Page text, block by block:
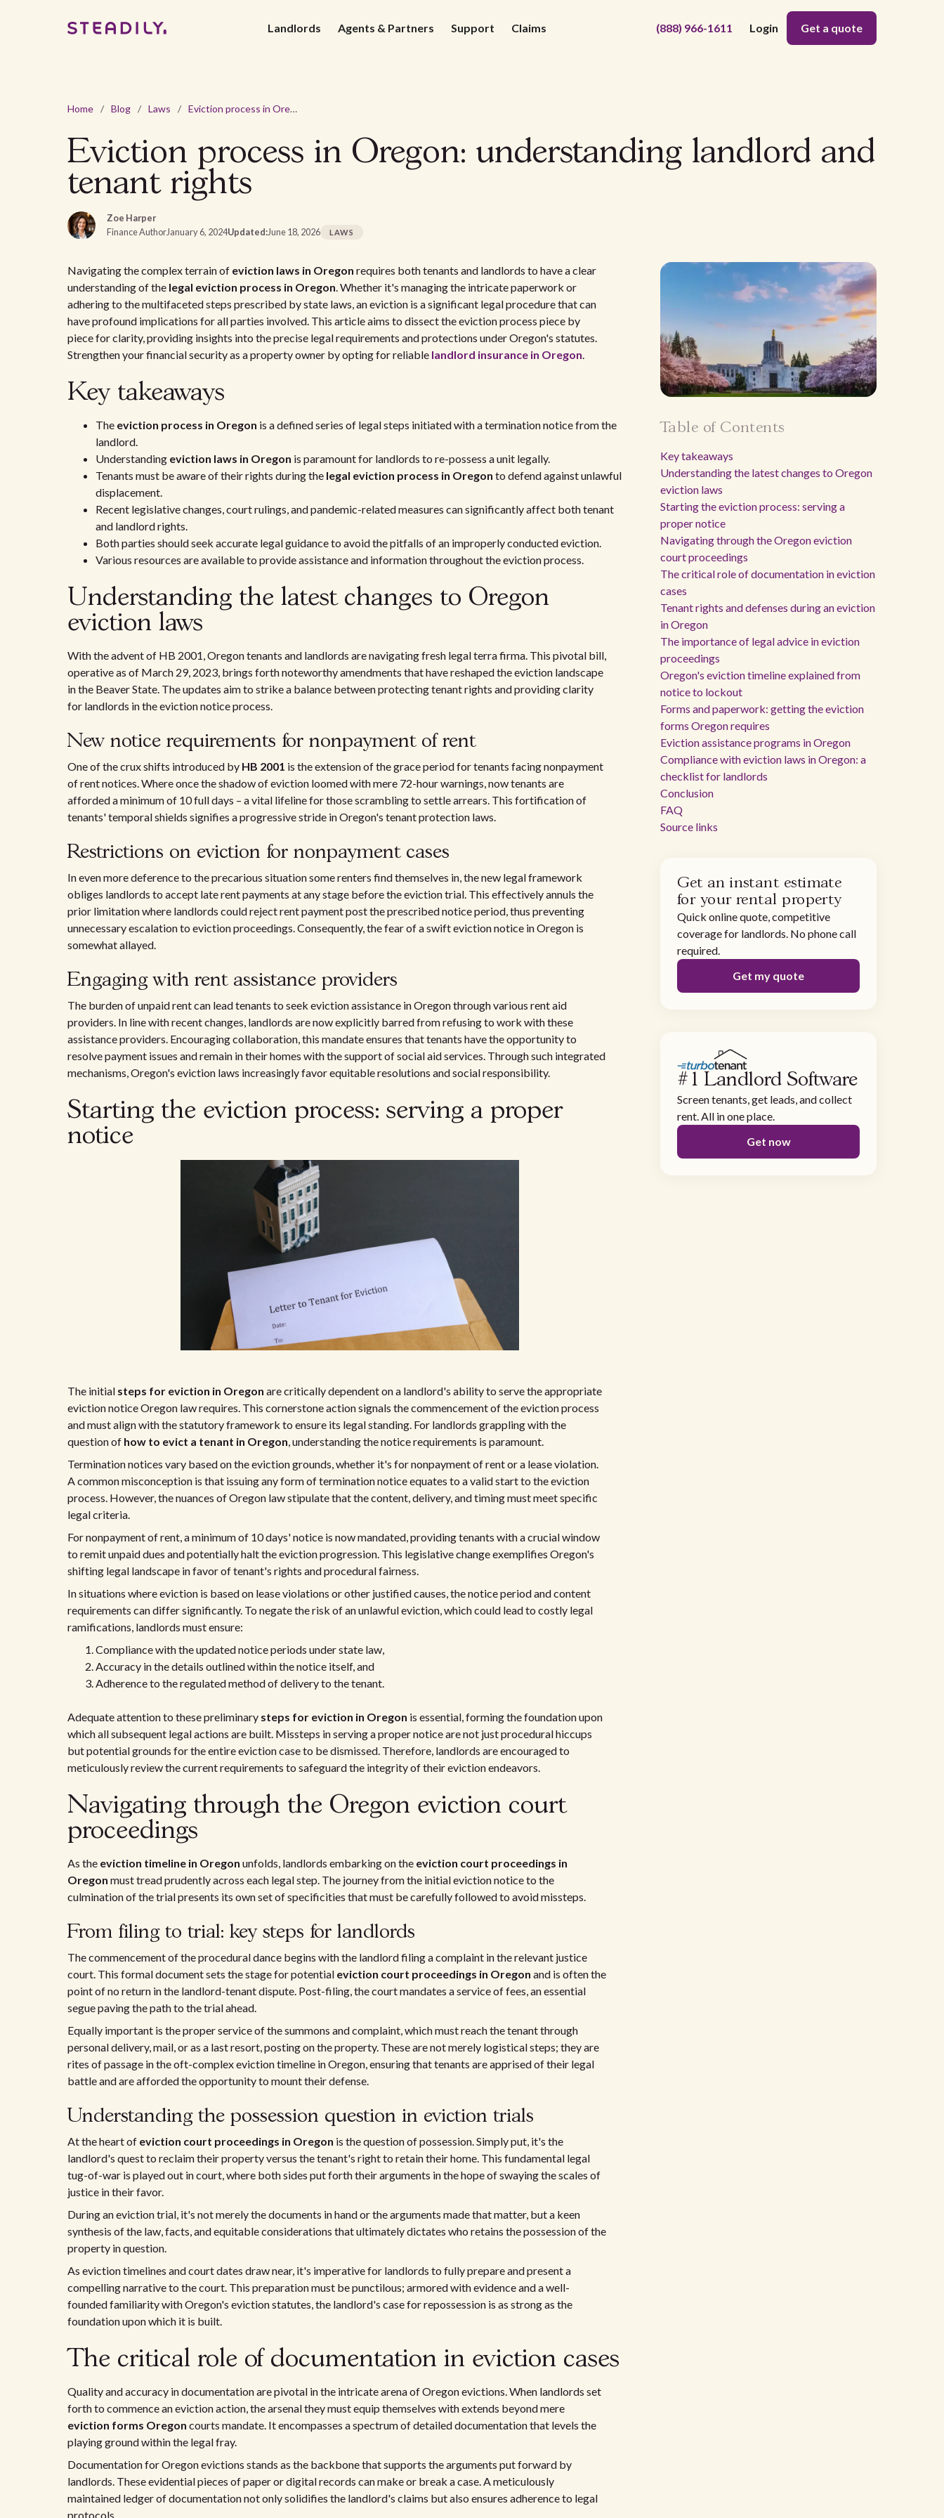
Landlords Agents & Partners Support Claims (888) 966-1611 Login Get a quote
Home / Blog / Laws / Eviction process in Oregon: understanding landlord and tenant rights
Eviction process in Oregon: understanding landlord and
tenant rights
Zoe Harper
Finance AuthorJanuary 6, 2024Updated:June 18, 2026 LAWS
Navigating the complex terrain of eviction laws in Oregon requires both tenants and landlords to have a clear
understanding of the legal eviction process in Oregon. Whether it's managing the intricate paperwork or
adhering to the multifaceted steps prescribed by state laws, an eviction is a significant legal procedure that can
have profound implications for all parties involved. This article aims to dissect the eviction process piece by
piece for clarity, providing insights into the precise legal requirements and protections under Oregon's statutes.
Strengthen your financial security as a property owner by opting for reliable landlord insurance in Oregon.
Key takeaways
The eviction process in Oregon is a defined series of legal steps initiated with a termination notice from the
landlord.
Understanding eviction laws in Oregon is paramount for landlords to re-possess a unit legally.
Tenants must be aware of their rights during the legal eviction process in Oregon to defend against unlawful
displacement.
Recent legislative changes, court rulings, and pandemic-related measures can significantly affect both tenant
and landlord rights.
Both parties should seek accurate legal guidance to avoid the pitfalls of an improperly conducted eviction.
Various resources are available to provide assistance and information throughout the eviction process.
Understanding the latest changes to Oregon
eviction laws
With the advent of HB 2001, Oregon tenants and landlords are navigating fresh legal terra firma. This pivotal bill,
operative as of March 29, 2023, brings forth noteworthy amendments that have reshaped the eviction landscape
in the Beaver State. The updates aim to strike a balance between protecting tenant rights and providing clarity
for landlords in the eviction notice process.
New notice requirements for nonpayment of rent
One of the crux shifts introduced by HB 2001 is the extension of the grace period for tenants facing nonpayment
of rent notices. Where once the shadow of eviction loomed with mere 72-hour warnings, now tenants are
afforded a minimum of 10 full days – a vital lifeline for those scrambling to settle arrears. This fortification of
tenants' temporal shields signifies a progressive stride in Oregon's tenant protection laws.
Restrictions on eviction for nonpayment cases
In even more deference to the precarious situation some renters find themselves in, the new legal framework
obliges landlords to accept late rent payments at any stage before the eviction trial. This effectively annuls the
prior limitation where landlords could reject rent payment post the prescribed notice period, thus preventing
unnecessary escalation to eviction proceedings. Consequently, the fear of a swift eviction notice in Oregon is
somewhat allayed.
Engaging with rent assistance providers
The burden of unpaid rent can lead tenants to seek eviction assistance in Oregon through various rent aid
providers. In line with recent changes, landlords are now explicitly barred from refusing to work with these
assistance providers. Encouraging collaboration, this mandate ensures that tenants have the opportunity to
resolve payment issues and remain in their homes with the support of social aid services. Through such integrated
mechanisms, Oregon's eviction laws increasingly favor equitable resolutions and social responsibility.
Starting the eviction process: serving a proper
notice
The initial steps for eviction in Oregon are critically dependent on a landlord's ability to serve the appropriate
eviction notice Oregon law requires. This cornerstone action signals the commencement of the eviction process
and must align with the statutory framework to ensure its legal standing. For landlords grappling with the
question of how to evict a tenant in Oregon, understanding the notice requirements is paramount.
Termination notices vary based on the eviction grounds, whether it's for nonpayment of rent or a lease violation.
A common misconception is that issuing any form of termination notice equates to a valid start to the eviction
process. However, the nuances of Oregon law stipulate that the content, delivery, and timing must meet specific
legal criteria.
For nonpayment of rent, a minimum of 10 days' notice is now mandated, providing tenants with a crucial window
to remit unpaid dues and potentially halt the eviction progression. This legislative change exemplifies Oregon's
shifting legal landscape in favor of tenant's rights and procedural fairness.
In situations where eviction is based on lease violations or other justified causes, the notice period and content
requirements can differ significantly. To negate the risk of an unlawful eviction, which could lead to costly legal
ramifications, landlords must ensure:
Compliance with the updated notice periods under state law,
Accuracy in the details outlined within the notice itself, and
Adherence to the regulated method of delivery to the tenant.
Adequate attention to these preliminary steps for eviction in Oregon is essential, forming the foundation upon
which all subsequent legal actions are built. Missteps in serving a proper notice are not just procedural hiccups
but potential grounds for the entire eviction case to be dismissed. Therefore, landlords are encouraged to
meticulously review the current requirements to safeguard the integrity of their eviction endeavors.
Navigating through the Oregon eviction court
proceedings
As the eviction timeline in Oregon unfolds, landlords embarking on the eviction court proceedings in
Oregon must tread prudently across each legal step. The journey from the initial eviction notice to the
culmination of the trial presents its own set of specificities that must be carefully followed to avoid missteps.
From filing to trial: key steps for landlords
The commencement of the procedural dance begins with the landlord filing a complaint in the relevant justice
court. This formal document sets the stage for potential eviction court proceedings in Oregon and is often the
point of no return in the landlord-tenant dispute. Post-filing, the court mandates a service of fees, an essential
segue paving the path to the trial ahead.
Equally important is the proper service of the summons and complaint, which must reach the tenant through
personal delivery, mail, or as a last resort, posting on the property. These are not merely logistical steps; they are
rites of passage in the oft-complex eviction timeline in Oregon, ensuring that tenants are apprised of their legal
battle and are afforded the opportunity to mount their defense.
Understanding the possession question in eviction trials
At the heart of eviction court proceedings in Oregon is the question of possession. Simply put, it's the
landlord's quest to reclaim their property versus the tenant's right to retain their home. This fundamental legal
tug-of-war is played out in court, where both sides put forth their arguments in the hope of swaying the scales of
justice in their favor.
During an eviction trial, it's not merely the documents in hand or the arguments made that matter, but a keen
synthesis of the law, facts, and equitable considerations that ultimately dictates who retains the possession of the
property in question.
As eviction timelines and court dates draw near, it's imperative for landlords to fully prepare and present a
compelling narrative to the court. This preparation must be punctilous; armored with evidence and a well-
founded familiarity with Oregon's eviction statutes, the landlord's case for repossession is as strong as the
foundation upon which it is built.
The critical role of documentation in eviction cases
Quality and accuracy in documentation are pivotal in the intricate arena of Oregon evictions. When landlords set
forth to commence an eviction action, the arsenal they must equip themselves with extends beyond mere
eviction forms Oregon courts mandate. It encompasses a spectrum of detailed documentation that levels the
playing ground within the legal fray.
Documentation for Oregon evictions stands as the backbone that supports the arguments put forward by
landlords. These evidential pieces of paper or digital records can make or break a case. A meticulously
maintained ledger of documentation not only solidifies the landlord's claims but also ensures adherence to legal
protocols.
Table of Contents
Key takeaways
Understanding the latest changes to Oregon
eviction laws
Starting the eviction process: serving a
proper notice
Navigating through the Oregon eviction
court proceedings
The critical role of documentation in eviction
cases
Tenant rights and defenses during an eviction
in Oregon
The importance of legal advice in eviction
proceedings
Oregon's eviction timeline explained from
notice to lockout
Forms and paperwork: getting the eviction
forms Oregon requires
Eviction assistance programs in Oregon
Compliance with eviction laws in Oregon: a
checklist for landlords
Conclusion
FAQ
Source links
Get an instant estimate
for your rental property
Quick online quote, competitive
coverage for landlords. No phone call
required.
Get my quote
#1 Landlord Software
Screen tenants, get leads, and collect
rent. All in one place.
Get now